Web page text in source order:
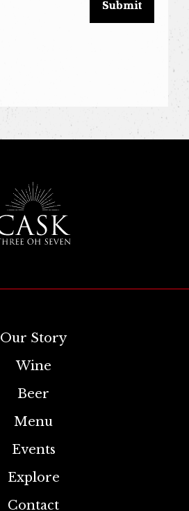
Our Story
Wine
Beer
Menu
Events
Explore
Contact